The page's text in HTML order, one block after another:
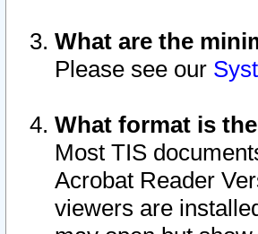
What are the
Please see our
What format is
Most TIS
Acrobat Reader
viewers are